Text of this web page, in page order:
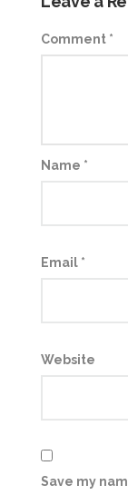
Comment *
Name *
Email *
Website
Save my